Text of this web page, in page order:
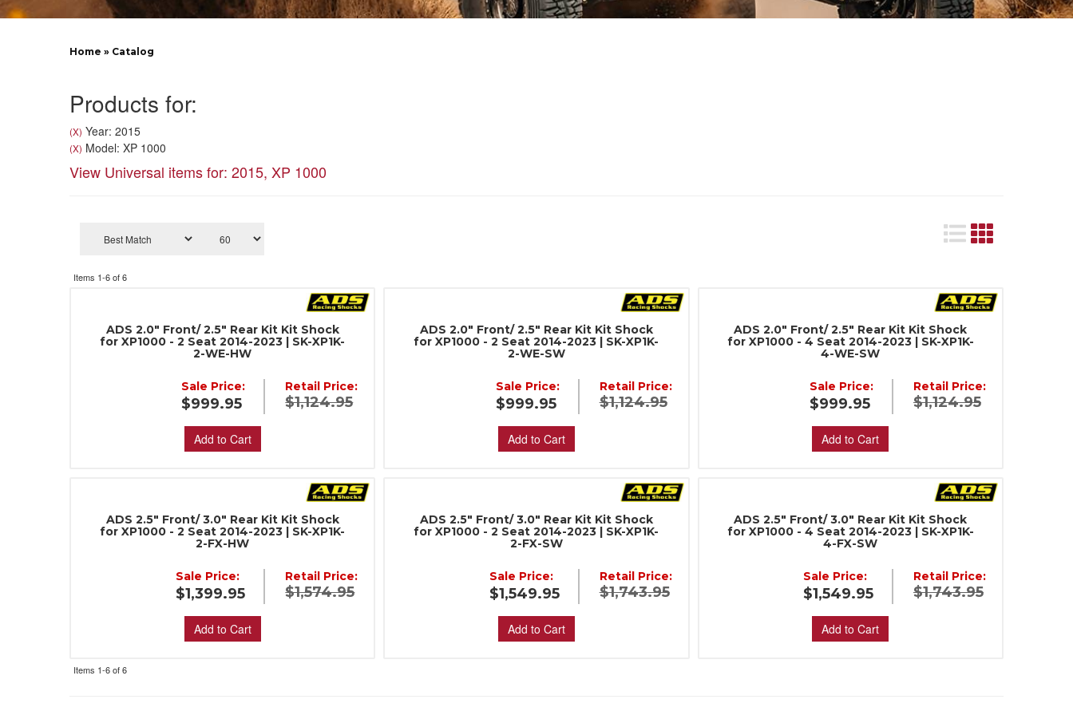
Home » Catalog
Products for:
(X) Year: 2015
(X) Model: XP 1000
View Universal items for: 2015, XP 1000
Items 1-6of6
ADS 2.0" Front/ 2.5" Rear Kit Kit Shock
for XP1000 - 2 Seat 2014-2023 | SK-XP1K-
2-WE-HW
Retail Price:
$1,124.95
Sale Price:
$999.95
Add to Cart
ADS 2.0" Front/ 2.5" Rear Kit Kit Shock
for XP1000 - 2 Seat 2014-2023 | SK-XP1K-
2-WE-SW
Retail Price:
$1,124.95
Sale Price:
$999.95
Add to Cart
ADS 2.0" Front/ 2.5" Rear Kit Kit Shock
for XP1000 - 4 Seat 2014-2023 | SK-XP1K-
4-WE-SW
Retail Price:
$1,124.95
Sale Price:
$999.95
Add to Cart
ADS 2.5" Front/ 3.0" Rear Kit Kit Shock
for XP1000 - 2 Seat 2014-2023 | SK-XP1K-
2-FX-HW
Retail Price:
$1,574.95
Sale Price:
$1,399.95
Add to Cart
ADS 2.5" Front/ 3.0" Rear Kit Kit Shock
for XP1000 - 2 Seat 2014-2023 | SK-XP1K-
2-FX-SW
Retail Price:
$1,743.95
Sale Price:
$1,549.95
Add to Cart
ADS 2.5" Front/ 3.0" Rear Kit Kit Shock
for XP1000 - 4 Seat 2014-2023 | SK-XP1K-
4-FX-SW
Retail Price:
$1,743.95
Sale Price:
$1,549.95
Add to Cart
Items 1-6of6